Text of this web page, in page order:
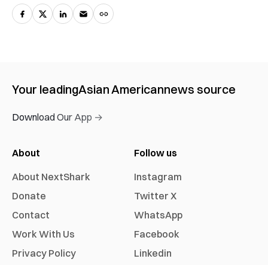
Your leadingAsian Americannews source
Download Our App →
About
About NextShark
Donate
Contact
Work With Us
Privacy Policy
Follow us
Instagram
Twitter X
WhatsApp
Facebook
Linkedin